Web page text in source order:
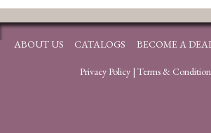
ABOUT US CATALOGS BECOME A
Privacy Policy| Terms &